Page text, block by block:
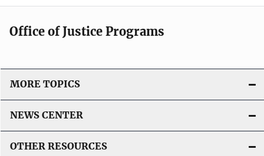
Office of Justice Programs
MORE TOPICS
NEWS CENTER
OTHER RESOURCES